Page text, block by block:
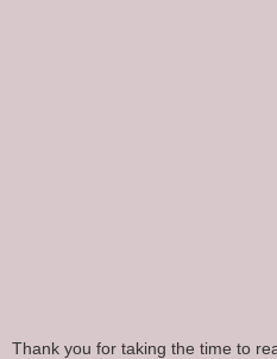
Thank you for taking the time to